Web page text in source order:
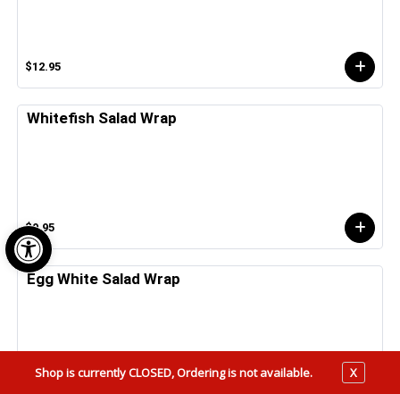
Open toolbar
$12.95
Whitefish Salad Wrap
$9.95
Egg White Salad Wrap
Shop is currently CLOSED, Ordering is not available. X